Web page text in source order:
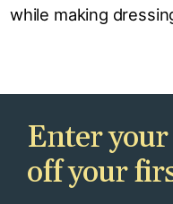
while making
Enter
off your